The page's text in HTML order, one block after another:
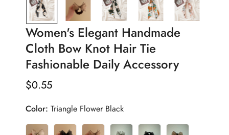
Women's Elegant Handmade
Cloth Bow Knot Hair Tie
Fashionable Daily Accessory
Regular
$0.55
Color: Triangle Flower Black